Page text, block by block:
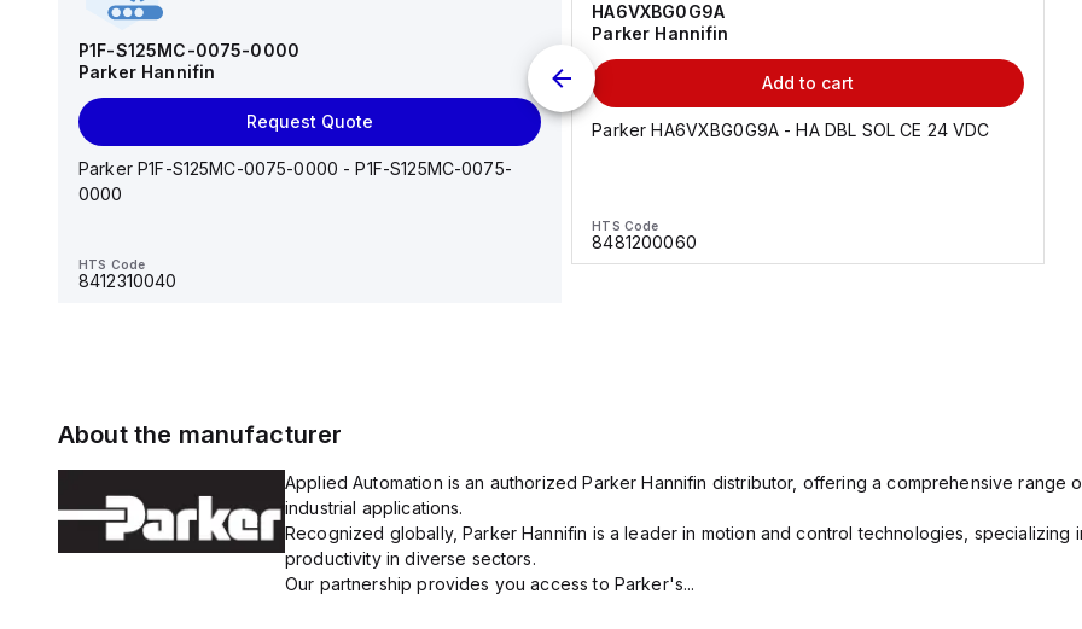
P1F-S125MC-0075-0000
Parker Hannifin
Request Quote
Parker P1F-S125MC-0075-0000 - P1F-S125MC-0075-
0000
HTS Code
8412310040
AS2201F-U01-10
AS*2,3*1F-U*, Speed Controller w/Uni One-Touch
HA6VXBG0G9A
Parker Hannifin
Add to cart
Parker HA6VXBG0G9A - HA DBL SOL CE 24 VDC
HTS Code
8481200060
About the manufacturer
Applied Automation is an authorized Parker Hannifin distributor, offering a comprehensive range
industrial applications.
Recognized globally, Parker Hannifin is a leader in motion and control technologies,
productivity in diverse sectors.
Our partnership provides you access to Parker's...